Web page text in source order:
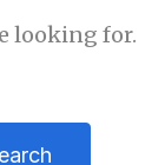
looking for.